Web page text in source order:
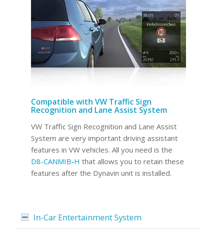
Compatible with VW Traffic Sign
Recognition and Lane Assist System
VW Traffic Sign Recognition and Lane Assist
System are very important driving assistant
features in VW vehicles. All you need is the
D8-CANMIB-H that allows you to retain these
features after the Dynavin unit is installed.
In-Car Entertainment System